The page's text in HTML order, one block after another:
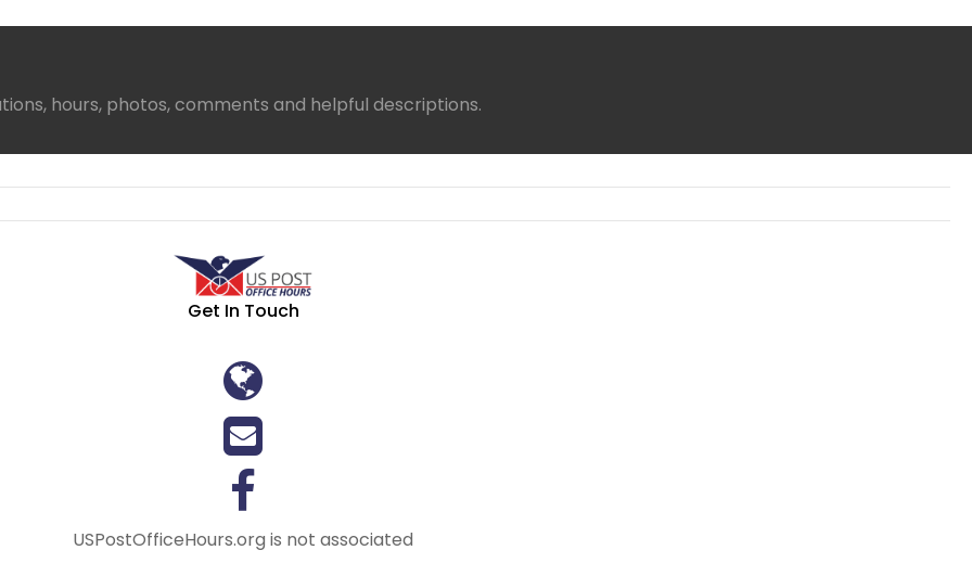
hours, photos, comments and helpful descriptions.
Get In Touch
USPostOfficeHours.org is not associated